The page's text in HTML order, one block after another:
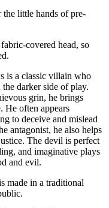
the little hands of pre-
covered head, so
is a classic villain who
darker side of play.
grin, he brings
He often appears
to deceive and mislead
antagonist, he also helps
The devil is perfect
and imaginative plays
and evil.
made in a traditional